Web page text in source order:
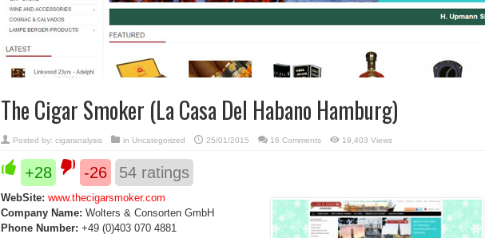
The Cigar Smoker (La Casa Del Habano Hamburg)
Posted by: cigaranalysis in Uncategorized 25/01/2015 16 Comments 19,403 Views
+28 -26 54 ratings
WebSite: www.thecigarsmoker.com
Company Name: Wolters & Consorten GmbH
Phone Number: +49 (0)403 070 4881